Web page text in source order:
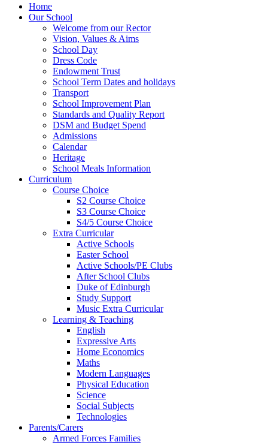
Home
Our School
Welcome from our Rector
Vision, Values & Aims
School Day
Dress Code
Endowment Trust
School Term Dates and holidays
Transport
School Improvement Plan
Standards and Quality Report
DSM and Budget Spend
Admissions
Calendar
Heritage
School Meals Information
Curriculum
Course Choice
S2 Course Choice
S3 Course Choice
S4/5 Course Choice
Extra Curricular
Active Schools
Easter School
Active Schools/PE Clubs
After School Clubs
Duke of Edinburgh
Study Support
Music Extra Curricular
Learning & Teaching
English
Expressive Arts
Home Economics
Maths
Modern Languages
Physical Education
Science
Social Subjects
Technologies
Parents/Carers
Armed Forces Families